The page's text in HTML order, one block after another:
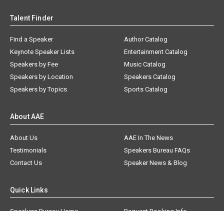
Talent Finder
Find a Speaker
Keynote Speaker Lists
Speakers by Fee
Speakers by Location
Speakers by Topics
Author Catalog
Entertainment Catalog
Music Catalog
Speakers Catalog
Sports Catalog
About AAE
About Us
AAE In The News
Testimonials
Speakers Bureau FAQs
Contact Us
Speaker News & Blog
Quick Links